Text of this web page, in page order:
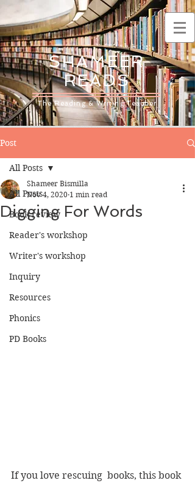
SHAMEER
READS
The Reading & Writing Teacher
Post
All Posts
Book review
Reader's workshop
Writer's workshop
Inquiry
Resources
Phonics
PD Books
All Posts
Digging For Words
Shameer Bismilla
Nov 4, 2020 1 min read
If you love rescuing  books, this book